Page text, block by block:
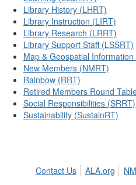
Library History (LHRT)
Library Instruction (LIRT)
Library Research (LRRT)
Library Support Staff (LSSRT)
Map & Geospatial
New Members (NMRT)
Rainbow (RRT)
Retired Members Round
Social Responsibilities (SRRT)
Sustainability (SustainRT)
Contact Us
ALA.org